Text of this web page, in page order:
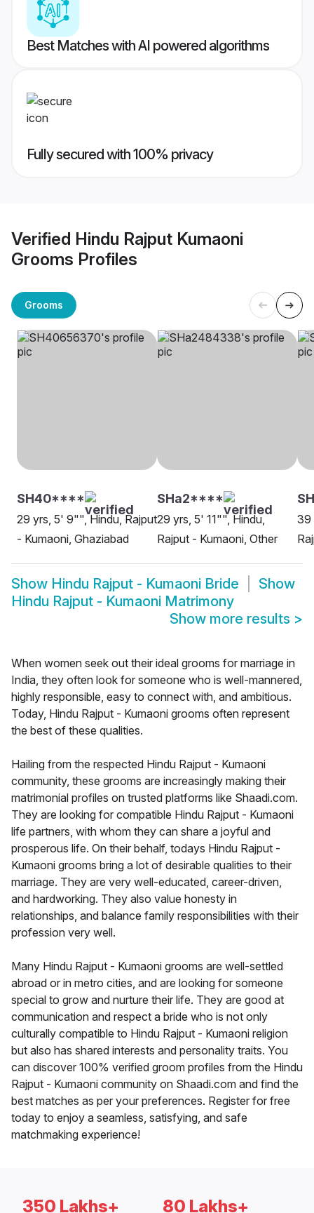
Best Matches with AI powered algorithms
Fully secured with 100% privacy
Verified Hindu Rajput Kumaoni
Grooms Profiles
Grooms
SH40****
29 yrs, 5' 9"", Hindu, Rajput
- Kumaoni, Ghaziabad
SHa2****
29 yrs, 5' 11"", Hindu,
Rajput - Kumaoni, Other
39
Show Hindu Rajput - Kumaoni Bride
Show
Hindu Rajput - Kumaoni Matrimony
Show more results >
When women seek out their ideal grooms for marriage in
India, they often look for someone who is well-mannered,
highly responsible, easy to connect with, and ambitious.
Today, Hindu Rajput - Kumaoni grooms often represent
the best of these qualities.
Hailing from the respected Hindu Rajput - Kumaoni
community, these grooms are increasingly making their
matrimonial profiles on trusted platforms like Shaadi.com.
They are looking for compatible Hindu Rajput - Kumaoni
life partners, with whom they can share a joyful and
prosperous life. On their behalf, todays Hindu Rajput -
Kumaoni grooms bring a lot of desirable qualities to their
marriage. They are very well-educated, career-driven,
and hardworking. They also value honesty in
relationships, and balance family responsibilities with their
profession very well.
Many Hindu Rajput - Kumaoni grooms are well-settled
abroad or in metro cities, and are looking for someone
special to grow and nurture their life. They are good at
communication and respect a bride who is not only
culturally compatible to Hindu Rajput - Kumaoni religion
but also has shared interests and personality traits. You
can discover 100% verified groom profiles from the Hindu
Rajput - Kumaoni community on Shaadi.com and find the
best matches as per your preferences. Register for free
today to enjoy a seamless, satisfying, and safe
matchmaking experience!
350 Lakhs+ 80 Lakhs+